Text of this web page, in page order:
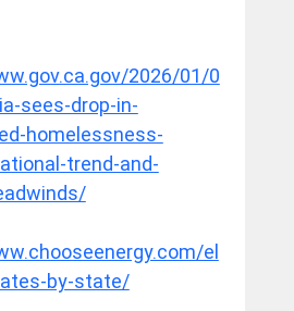
2026/01/0
sees-drop-in-
homelessness-
trend-and-
el
by-state/